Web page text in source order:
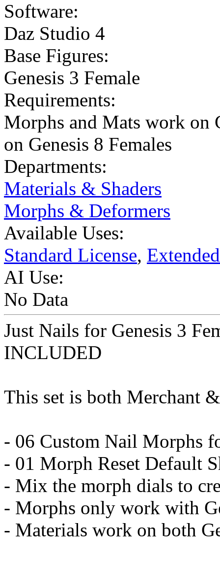
Software:
Daz Studio 4
Base Figures:
Genesis 3 Female
Requirements:
Morphs and Mats work on
on Genesis 8 Females
Departments:
Materials & Shaders
Morphs & Deformers
Available Uses:
Standard License,
AI Use:
No Data
Just Nails for Genesis 3
INCLUDED
This set is both Merchant
- 06 Custom Nail Morphs
- 01 Morph Reset Default
- Mix the morph dials to
- Morphs only work with
- Materials work on both